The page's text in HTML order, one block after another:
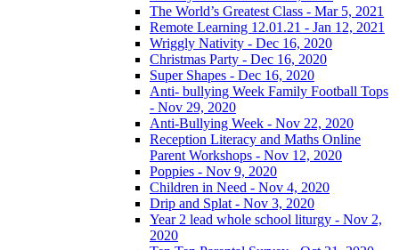
The World’s Greatest Class - Mar 5, 2021
Remote Learning 12.01.21 - Jan 12, 2021
Wriggly Nativity - Dec 16, 2020
Christmas Party - Dec 16, 2020
Super Shapes - Dec 16, 2020
Anti- bullying Week Family Football Tops
- Nov 29, 2020
Anti-Bullying Week - Nov 22, 2020
Reception Literacy and Maths Online
Parent Workshops - Nov 12, 2020
Poppies - Nov 9, 2020
Children in Need - Nov 4, 2020
Drip and Splat - Nov 3, 2020
Year 2 lead whole school liturgy - Nov 2,
2020